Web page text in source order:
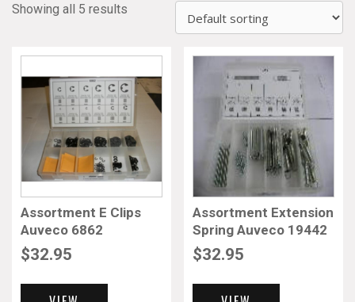
Showing all 5 results
Assortment E Clips
Auveco 6862
$32.95
Assortment Extension
Spring Auveco 19442
$32.95